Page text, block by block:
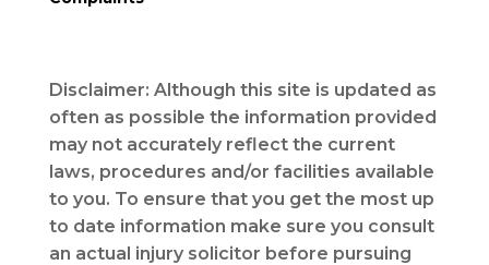
Disclaimer: Although this site is updated as
often as possible the information provided
may not accurately reflect the current
laws, procedures and/or facilities available
to you. To ensure that you get the most up
to date information make sure you consult
an actual injury solicitor before pursuing